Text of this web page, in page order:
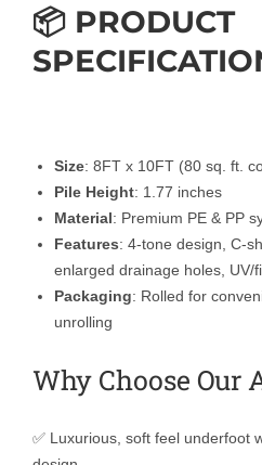
📦 PRODUCT
Size: 8FT x 10FT (80 sq. ft.
Pile Height: 1.77 inches
Material: Premium PE & PP
Features: 4-tone design, C-
enlarged drainage holes, UV/
Packaging: Rolled for
unrolling
Why Choose Our
✅ Luxurious, soft feel underfoot